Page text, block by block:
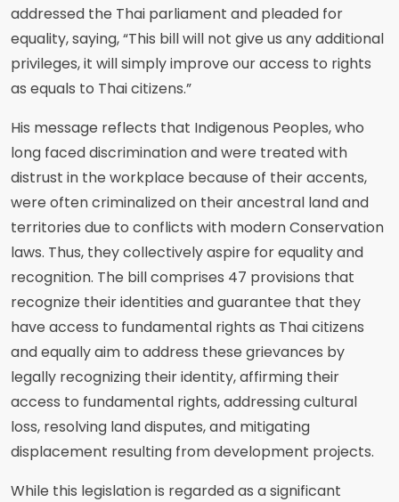
addressed the Thai parliament and pleaded for
equality, saying, “This bill will not give us any additional
privileges, it will simply improve our access to rights
as equals to Thai citizens.”
His message reflects that Indigenous Peoples, who
long faced discrimination and were treated with
distrust in the workplace because of their accents,
were often criminalized on their ancestral land and
territories due to conflicts with modern Conservation
laws. Thus, they collectively aspire for equality and
recognition. The bill comprises 47 provisions that
recognize their identities and guarantee that they
have access to fundamental rights as Thai citizens
and equally aim to address these grievances by
legally recognizing their identity, affirming their
access to fundamental rights, addressing cultural
loss, resolving land disputes, and mitigating
displacement resulting from development projects.
While this legislation is regarded as a significant